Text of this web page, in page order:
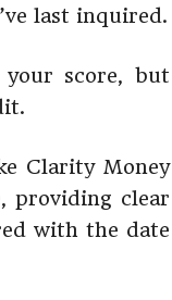
last inquired.
score, but
Clarity Money
providing clear
with the date